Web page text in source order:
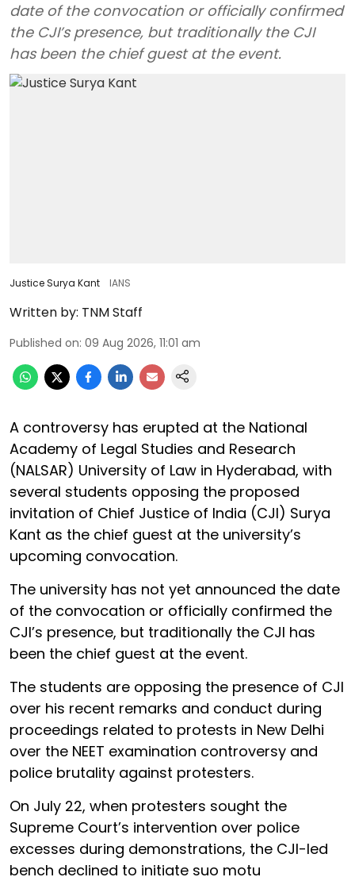
date of the convocation or officially confirmed
the CJI’s presence, but traditionally the CJI
has been the chief guest at the event.
Justice Surya Kant IANS
Written by: TNM Staff
Published on: 09 Aug 2026, 11:01 am
A controversy has erupted at the National
Academy of Legal Studies and Research
(NALSAR) University of Law in Hyderabad, with
several students opposing the proposed
invitation of Chief Justice of India (CJI) Surya
Kant as the chief guest at the university’s
upcoming convocation.
The university has not yet announced the date
of the convocation or officially confirmed the
CJI’s presence, but traditionally the CJI has
been the chief guest at the event.
The students are opposing the presence of CJI
over his recent remarks and conduct during
proceedings related to protests in New Delhi
over the NEET examination controversy and
police brutality against protesters.
On July 22, when protesters sought the
Supreme Court’s intervention over police
excesses during demonstrations, the CJI-led
bench declined to initiate suo motu